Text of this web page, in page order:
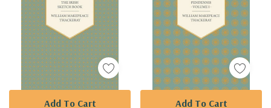
Add To Cart Add To Cart